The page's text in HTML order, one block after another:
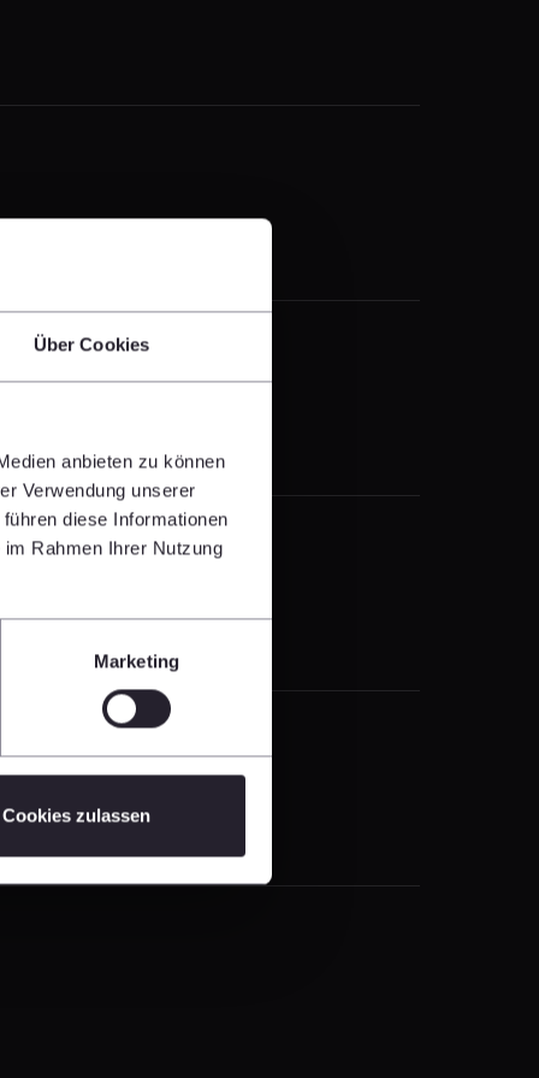
Über Cookies
anbieten zu können
Verwendung unserer
diese Informationen
Rahmen Ihrer Nutzung
Marketing
Cookies zulassen